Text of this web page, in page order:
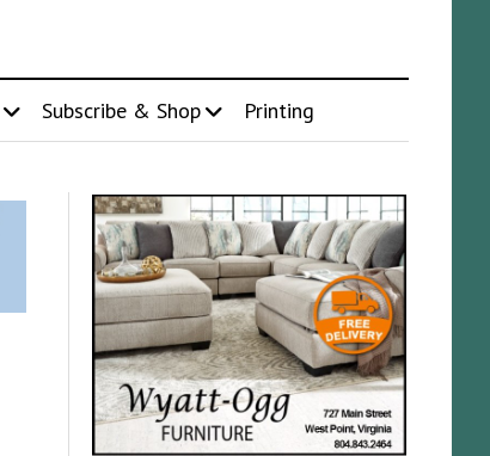
Subscribe & Shop Printing